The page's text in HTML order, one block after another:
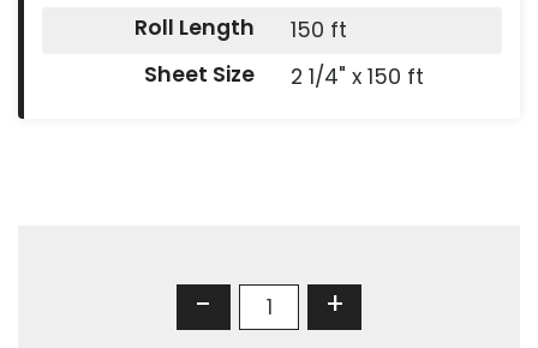
Roll Length
150 ft
Sheet Size
2 1/4" x 150 ft
- +